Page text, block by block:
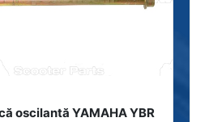
oscilantă YAMAHA YBR